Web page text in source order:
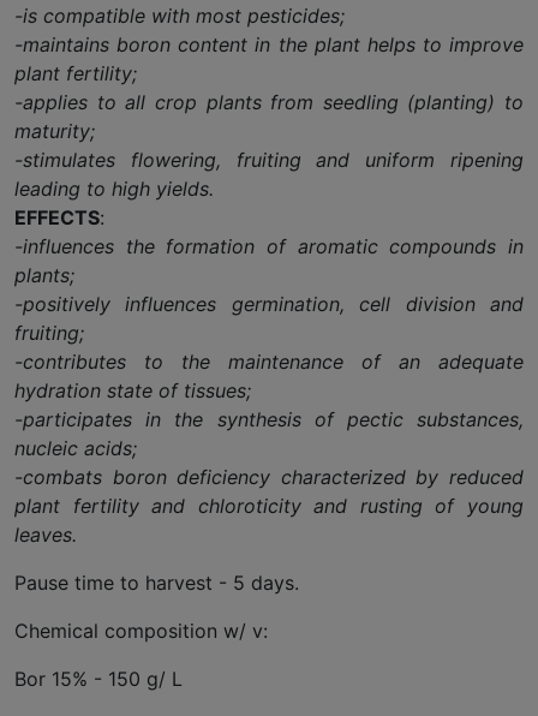
-is compatible with most pesticides;
-maintains boron content in the plant helps to improve
plant fertility;
-applies to all crop plants from seedling (planting) to
maturity;
-stimulates flowering, fruiting and uniform ripening
leading to high yields.
EFFECTS:
-influences the formation of aromatic compounds in
plants;
-positively influences germination, cell division and
fruiting;
-contributes to the maintenance of an adequate
hydration state of tissues;
-participates in the synthesis of pectic substances,
nucleic acids;
-combats boron deficiency characterized by reduced
plant fertility and chloroticity and rusting of young
leaves.
Pause time to harvest - 5 days.
Chemical composition w/ v:
Bor 15% - 150 g/ L